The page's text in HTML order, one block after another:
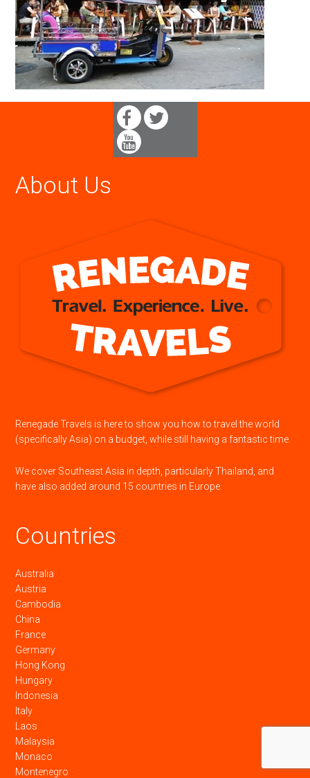
About Us
Renegade Travels is here to show you how to travel the world
(specifically Asia) on a budget, while still having a fantastic time.
We cover Southeast Asia in depth, particularly Thailand, and
have also added around 15 countries in Europe.
Countries
Australia
Austria
Cambodia
China
France
Germany
Hong Kong
Hungary
Indonesia
Italy
Laos
Malaysia
Monaco
Montenegro